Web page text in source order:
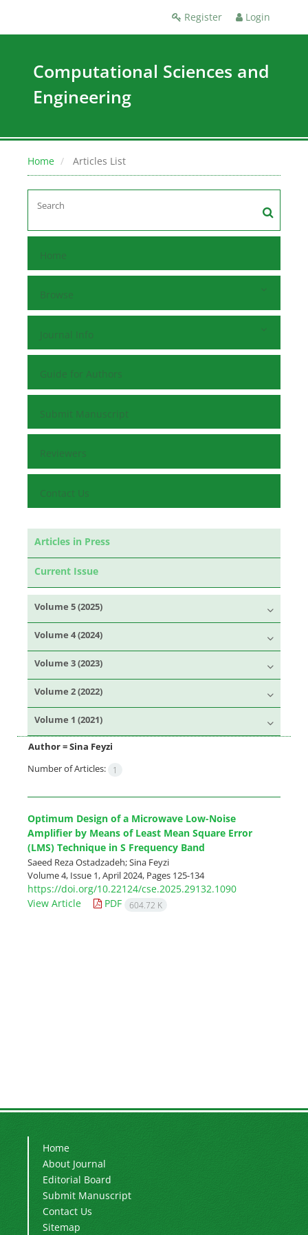
Register Login
Computational Sciences and
Engineering
Home Articles List
Home
Browse
Journal Info
Guide for Authors
Submit Manuscript
Reviewers
Contact Us
Articles in Press
Current Issue
Volume 5 (2025)
Volume 4 (2024)
Volume 3 (2023)
Volume 2 (2022)
Volume 1 (2021)
Author =Sina Feyzi
Number of Articles:
1
Optimum Design of a Microwave Low-Noise
Amplifier by Means of Least Mean Square Error
(LMS) Technique in S Frequency Band
Saeed Reza Ostadzadeh; Sina Feyzi
Volume 4, Issue 1, April 2024, Pages 125-134
https://doi.org/10.22124/cse.2025.29132.1090
View Article
PDF 604.72 K
Home
About Journal
Editorial Board
Submit Manuscript
Contact Us
Sitemap